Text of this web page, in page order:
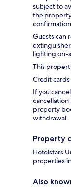
subject to
the
Guests can
lighting on-
This
Credit
If you
cancellation
property
withdrawal.
Property
Hotelstars
properties
Also